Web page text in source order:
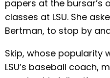
papers at the bursar’s
classes at LSU. She
Bertman, to stop by
Skip, whose popularity
LSU’s baseball coach,